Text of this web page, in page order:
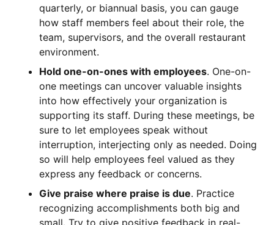
quarterly, or biannual basis, you can gauge
how staff members feel about their role, the
team, supervisors, and the overall restaurant
environment.
Hold one-on-ones with employees. One-on-
one meetings can uncover valuable insights
into how effectively your organization is
supporting its staff. During these meetings, be
sure to let employees speak without
interruption, interjecting only as needed. Doing
so will help employees feel valued as they
express any feedback or concerns.
Give praise where praise is due. Practice
recognizing accomplishments both big and
small. Try to give positive feedback in real-